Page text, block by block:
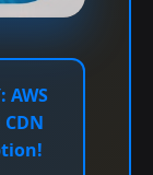
AWS